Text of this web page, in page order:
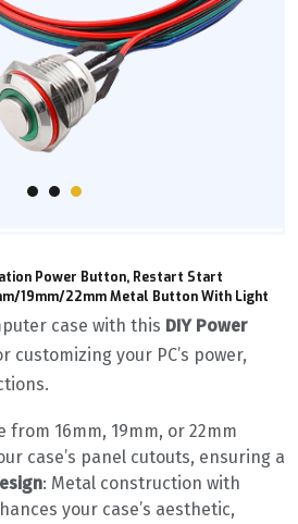
Power Button, Restart Start
19mm/22mm Metal Button With Light
case with this DIY Power
your PC’s power,
from 16mm, 19mm, or 22mm
case’s panel cutouts, ensuring a
‌: Metal construction with
your case’s aesthetic,